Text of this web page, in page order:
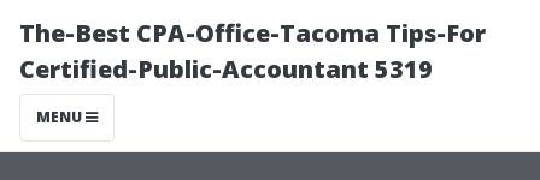
The-Best CPA-Office-Tacoma Tips-For
Certified-Public-Accountant 5319
MENU